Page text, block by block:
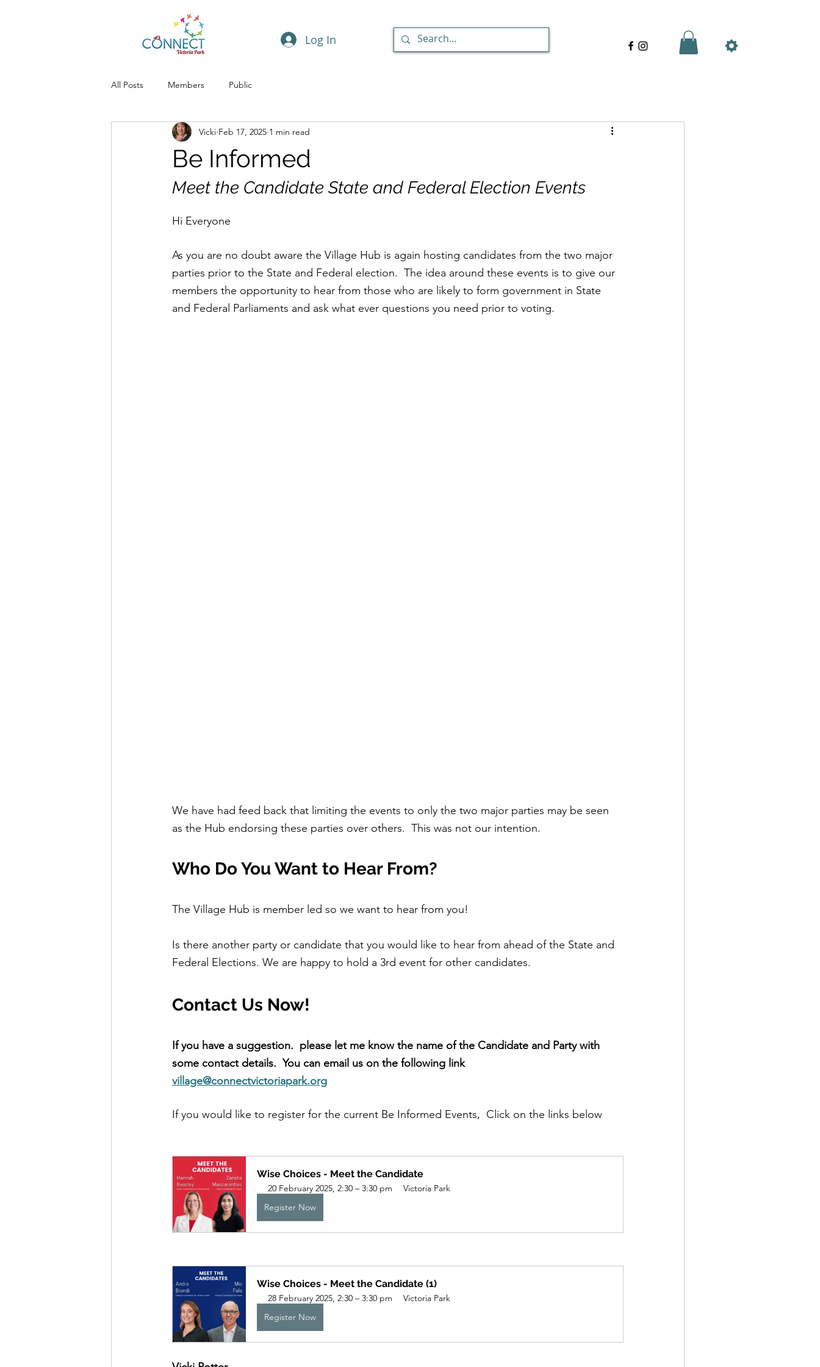
Log In
All Posts Members Public
Be Informed
Vicki Feb 17, 2025 1 min read
Meet the Candidate State and Federal Election Events
Hi Everyone
As you are no doubt aware the Village Hub is again hosting candidates from the two major
parties prior to the State and Federal election.  The idea around these events is to give our
members the opportunity to hear from those who are likely to form government in State
and Federal Parliaments and ask what ever questions you need prior to voting.
We have had feed back that limiting the events to only the two major parties may be seen
as the Hub endorsing these parties over others.  This was not our intention.
Who Do You Want to Hear From?
The Village Hub is member led so we want to hear from you!
Is there another party or candidate that you would like to hear from ahead of the State and
Federal Elections. We are happy to hold a 3rd event for other candidates.
Contact Us Now!
If you have a suggestion.  please let me know the name of the Candidate and Party with
some contact details.  You can email us on the following link
village@connectvictoriapark.org
If you would like to register for the current Be Informed Events,  Click on the links below
Wise Choices - Meet the Candidate
20 February 2025, 2:30 – 3:30 pm
Victoria Park
Register Now
Wise Choices - Meet the Candidate (1)
28 February 2025, 2:30 – 3:30 pm
Victoria Park
Register Now